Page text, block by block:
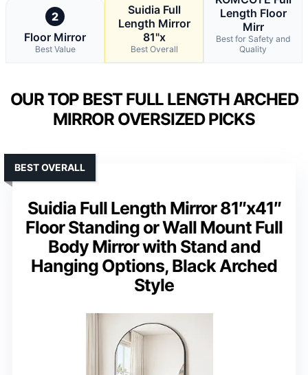
2
Floor Mirror
Best Value
Suidia Full
Length Mirror
81"x
Best Overall
Length Floor
Mirr
Best for Safety and
Quality
OUR TOP BEST FULL LENGTH ARCHED
MIRROR OVERSIZED PICKS
Suidia Full Length Mirror 81″x41″
Floor Standing or Wall Mount Full
Body Mirror with Stand and
Hanging Options, Black Arched
Style
BEST OVERALL